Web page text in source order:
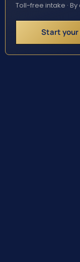
Toll-free intake ·
Start